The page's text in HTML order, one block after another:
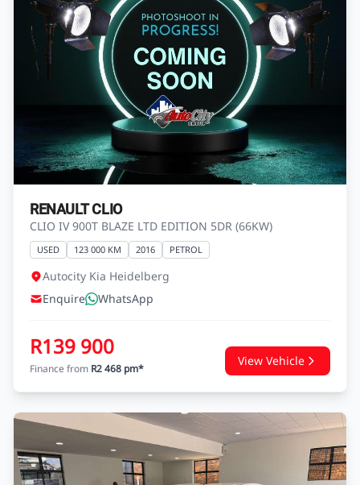
RENAULT CLIO
CLIO IV 900T BLAZE LTD EDITION 5DR (66KW)
USED 123 000 KM 2016 PETROL
Autocity Kia Heidelberg
Enquire
WhatsApp
R139 900
Finance from R2 468 pm*
View Vehicle